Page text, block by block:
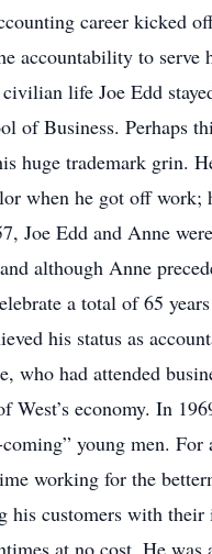
career kicked
accountability to serve
life Joe Edd
of Business. Perhaps
huge trademark grin.
when he got off work;
Joe Edd and Anne
although Anne
a total of 65
his status as
who had attended
economy. In
young men.
working for the
customers with their
at no cost. He was